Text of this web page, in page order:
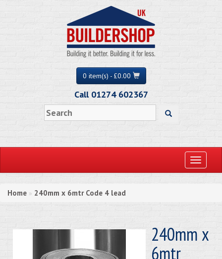
0 item(s) - £0.00
Call 01274 602367
Toggle
Home » 240mm x 6mtr Code 4 lead
240mm x
6mtr